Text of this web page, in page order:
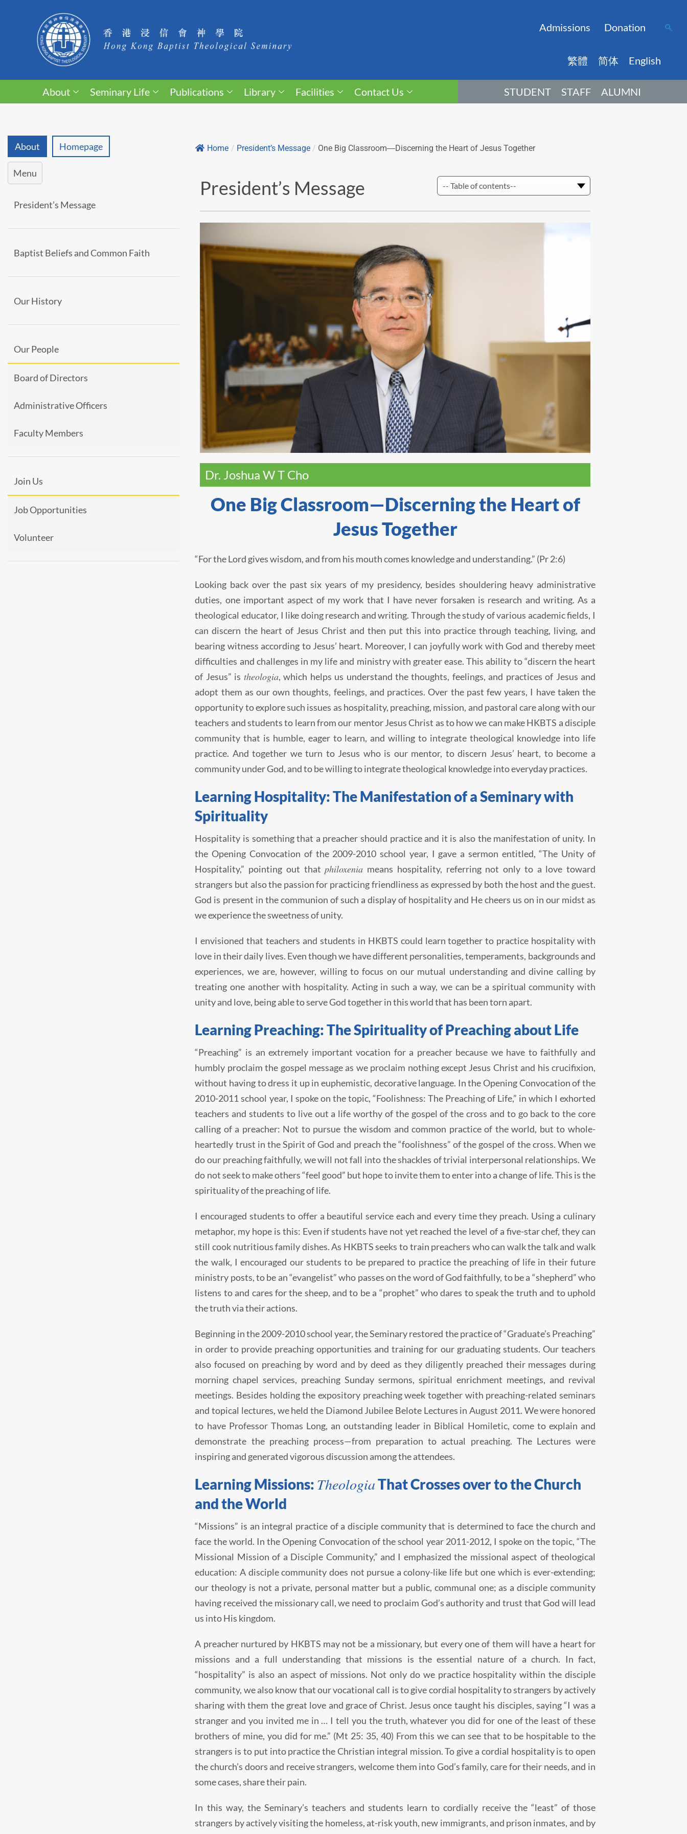
Admissions Donation
繁體 简体 English
About Seminary Life Publications Library Facilities Contact Us STUDENT STAFF ALUMNI
About Homepage
Menu
President’s Message
Baptist Beliefs and Common Faith
Our History
Our People
Board of Directors
Administrative Officers
Faculty Members
Join Us
Job Opportunities
Volunteer
Home / President’s Message / One Big Classroom―Discerning the Heart of Jesus Together
President’s Message
Dr. Joshua W T Cho
One Big Classroom—Discerning the Heart of
Jesus Together
“For the Lord gives wisdom, and from his mouth comes knowledge and understanding.” (Pr 2:6)
Looking back over the past six years of my presidency, besides shouldering heavy administrative
duties, one important aspect of my work that I have never forsaken is research and writing. As a
theological educator, I like doing research and writing. Through the study of various academic fields, I
can discern the heart of Jesus Christ and then put this into practice through teaching, living, and
bearing witness according to Jesus’ heart. Moreover, I can joyfully work with God and thereby meet
difficulties and challenges in my life and ministry with greater ease. This ability to “discern the heart
of Jesus” is theologia, which helps us understand the thoughts, feelings, and practices of Jesus and
adopt them as our own thoughts, feelings, and practices. Over the past few years, I have taken the
opportunity to explore such issues as hospitality, preaching, mission, and pastoral care along with our
teachers and students to learn from our mentor Jesus Christ as to how we can make HKBTS a disciple
community that is humble, eager to learn, and willing to integrate theological knowledge into life
practice. And together we turn to Jesus who is our mentor, to discern Jesus’ heart, to become a
community under God, and to be willing to integrate theological knowledge into everyday practices.
Learning Hospitality: The Manifestation of a Seminary with
Spirituality
Hospitality is something that a preacher should practice and it is also the manifestation of unity. In
the Opening Convocation of the 2009-2010 school year, I gave a sermon entitled, “The Unity of
Hospitality,” pointing out thatphiloxenia means hospitality, referring not only to a love toward
strangers but also the passion for practicing friendliness as expressed by both the host and the guest.
God is present in the communion of such a display of hospitality and He cheers us on in our midst as
we experience the sweetness of unity.
I envisioned that teachers and students in HKBTS could learn together to practice hospitality with
love in their daily lives. Even though we have different personalities, temperaments, backgrounds and
experiences, we are, however, willing to focus on our mutual understanding and divine calling by
treating one another with hospitality. Acting in such a way, we can be a spiritual community with
unity and love, being able to serve God together in this world that has been torn apart.
Learning Preaching: The Spirituality of Preaching about Life
“Preaching” is an extremely important vocation for a preacher because we have to faithfully and
humbly proclaim the gospel message as we proclaim nothing except Jesus Christ and his crucifixion,
without having to dress it up in euphemistic, decorative language. In the Opening Convocation of the
2010-2011 school year, I spoke on the topic, “Foolishness: The Preaching of Life,” in which I exhorted
teachers and students to live out a life worthy of the gospel of the cross and to go back to the core
calling of a preacher: Not to pursue the wisdom and common practice of the world, but to whole-
heartedly trust in the Spirit of God and preach the “foolishness” of the gospel of the cross. When we
do our preaching faithfully, we will not fall into the shackles of trivial interpersonal relationships. We
do not seek to make others “feel good” but hope to invite them to enter into a change of life. This is the
spirituality of the preaching of life.
I encouraged students to offer a beautiful service each and every time they preach. Using a culinary
metaphor, my hope is this: Even if students have not yet reached the level of a five-star chef, they can
still cook nutritious family dishes. As HKBTS seeks to train preachers who can walk the talk and walk
the walk, I encouraged our students to be prepared to practice the preaching of life in their future
ministry posts, to be an “evangelist” who passes on the word of God faithfully, to be a “shepherd” who
listens to and cares for the sheep, and to be a “prophet” who dares to speak the truth and to uphold
the truth via their actions.
Beginning in the 2009-2010 school year, the Seminary restored the practice of “Graduate’s Preaching”
in order to provide preaching opportunities and training for our graduating students. Our teachers
also focused on preaching by word and by deed as they diligently preached their messages during
morning chapel services, preaching Sunday sermons, spiritual enrichment meetings, and revival
meetings. Besides holding the expository preaching week together with preaching-related seminars
and topical lectures, we held the Diamond Jubilee Belote Lectures in August 2011. We were honored
to have Professor Thomas Long, an outstanding leader in Biblical Homiletic, come to explain and
demonstrate the preaching process—from preparation to actual preaching. The Lectures were
inspiring and generated vigorous discussion among the attendees.
Learning Missions: TheologiaThat Crosses over to the Church
and the World
“Missions” is an integral practice of a disciple community that is determined to face the church and
face the world. In the Opening Convocation of the school year 2011-2012, I spoke on the topic, “The
Missional Mission of a Disciple Community,” and I emphasized the missional aspect of theological
education: A disciple community does not pursue a colony-like life but one which is ever-extending;
our theology is not a private, personal matter but a public, communal one; as a disciple community
having received the missionary call, we need to proclaim God’s authority and trust that God will lead
us into His kingdom.
A preacher nurtured by HKBTS may not be a missionary, but every one of them will have a heart for
missions and a full understanding that missions is the essential nature of a church. In fact,
“hospitality” is also an aspect of missions. Not only do we practice hospitality within the disciple
community, we also know that our vocational call is to give cordial hospitality to strangers by actively
sharing with them the great love and grace of Christ. Jesus once taught his disciples, saying “I was a
stranger and you invited me in … I tell you the truth, whatever you did for one of the least of these
brothers of mine, you did for me.” (Mt 25: 35, 40) From this we can see that to be hospitable to the
strangers is to put into practice the Christian integral mission. To give a cordial hospitality is to open
the church’s doors and receive strangers, welcome them into God’s family, care for their needs, and in
some cases, share their pain.
In this way, the Seminary’s teachers and students learn to cordially receive the “least” of those
strangers by actively visiting the homeless, at-risk youth, new immigrants, and prison inmates, and by